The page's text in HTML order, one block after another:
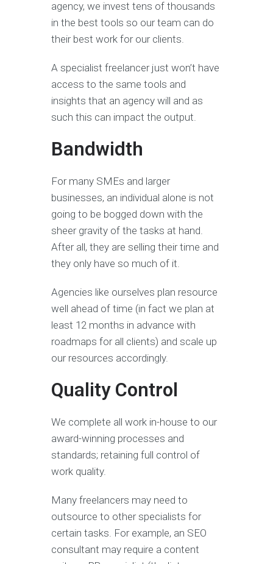
agency, we invest tens of thousands
in the best tools so our team can do
their best work for our clients.
A specialist freelancer just won’t have
access to the same tools and
insights that an agency will and as
such this can impact the output.
Bandwidth
For many SMEs and larger
businesses, an individual alone is not
going to be bogged down with the
sheer gravity of the tasks at hand.
After all, they are selling their time and
they only have so much of it.
Agencies like ourselves plan resource
well ahead of time (in fact we plan at
least 12 months in advance with
roadmaps for all clients) and scale up
our resources accordingly.
Quality Control
We complete all work in-house to our
award-winning processes and
standards; retaining full control of
work quality.
Many freelancers may need to
outsource to other specialists for
certain tasks. For example, an SEO
consultant may require a content